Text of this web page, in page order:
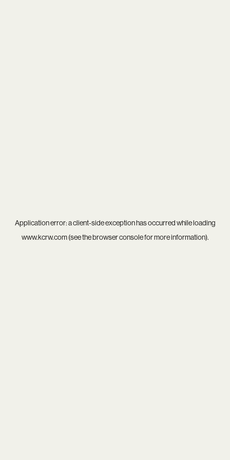
Application error: aclient-side exception has occurred while loading
www.kcrw.com(see thebrowser consolefor more information).